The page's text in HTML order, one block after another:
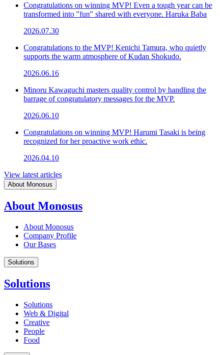
Congratulations on winning MVP! Even a tough year can be
transformed into "fun" shared with everyone. Haruka Baba
2026.07.30
Congratulations to the MVP! Kenichi Tamura, who quietly
supports the warm atmosphere of Kudan Shokudo.
2026.06.16
Minoru Kawaguchi masters quality control by handling the
barrage of congratulatory messages for the MVP.
2026.06.10
Congratulations on winning MVP! Harumi Tasaki is being
recognized for her proactive work ethic.
2026.04.10
View latest articles
About Monosus
About Monosus
About Monosus
Company Profile
Our Bases
Solutions
Solutions
Solutions
Web & Digital
Creative
People
Food